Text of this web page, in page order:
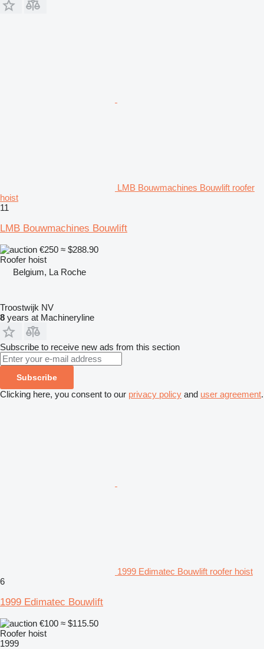
LMB Bouwmachines Bouwlift roofer
hoist
11
LMB Bouwmachines Bouwlift
€250 ≈ $288.90
Roofer hoist
Belgium, La Roche
Troostwijk NV
8 years at Machineryline
Subscribe to receive new ads from this section
Subscribe
Clicking here, you consent to our privacy policy and user agreement.
1999 Edimatec Bouwlift roofer hoist
6
1999 Edimatec Bouwlift
€100 ≈ $115.50
Roofer hoist
1999